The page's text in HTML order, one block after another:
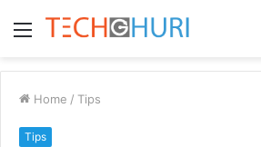
Menu
Home / Tips
Tips